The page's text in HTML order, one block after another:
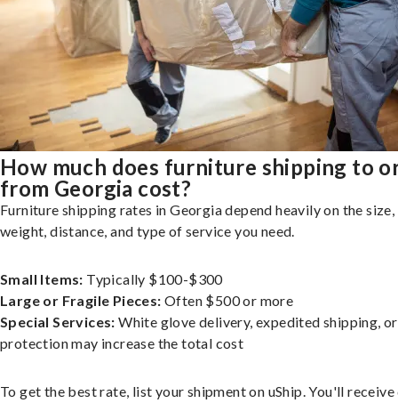
How much does furniture shipping to
from Georgia cost?
Furniture shipping rates in Georgia depend heavily on the size,
weight, distance, and type of service you need.
Small Items: Typically $100-$300
Large or Fragile Pieces: Often $500 or more
Special Services: White glove delivery, expedited shipping,
protection may increase the total cost
To get the best rate, list your shipment on uShip. You'll